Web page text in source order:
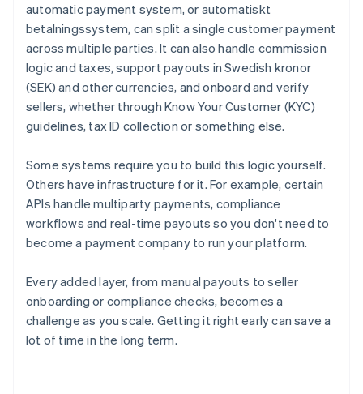
automatic payment system, or automatiskt
betalningssystem, can split a single customer payment
across multiple parties. It can also handle commission
logic and taxes, support payouts in Swedish kronor
(SEK) and other currencies, and onboard and verify
sellers, whether through Know Your Customer (KYC)
guidelines, tax ID collection or something else.
Some systems require you to build this logic yourself.
Others have infrastructure for it. For example, certain
APIs handle multiparty payments, compliance
workflows and real-time payouts so you don't need to
become a payment company to run your platform.
Every added layer, from manual payouts to seller
onboarding or compliance checks, becomes a
challenge as you scale. Getting it right early can save a
lot of time in the long term.